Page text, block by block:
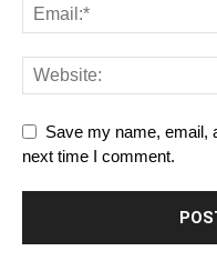
Save my name, email,
next time I comment.